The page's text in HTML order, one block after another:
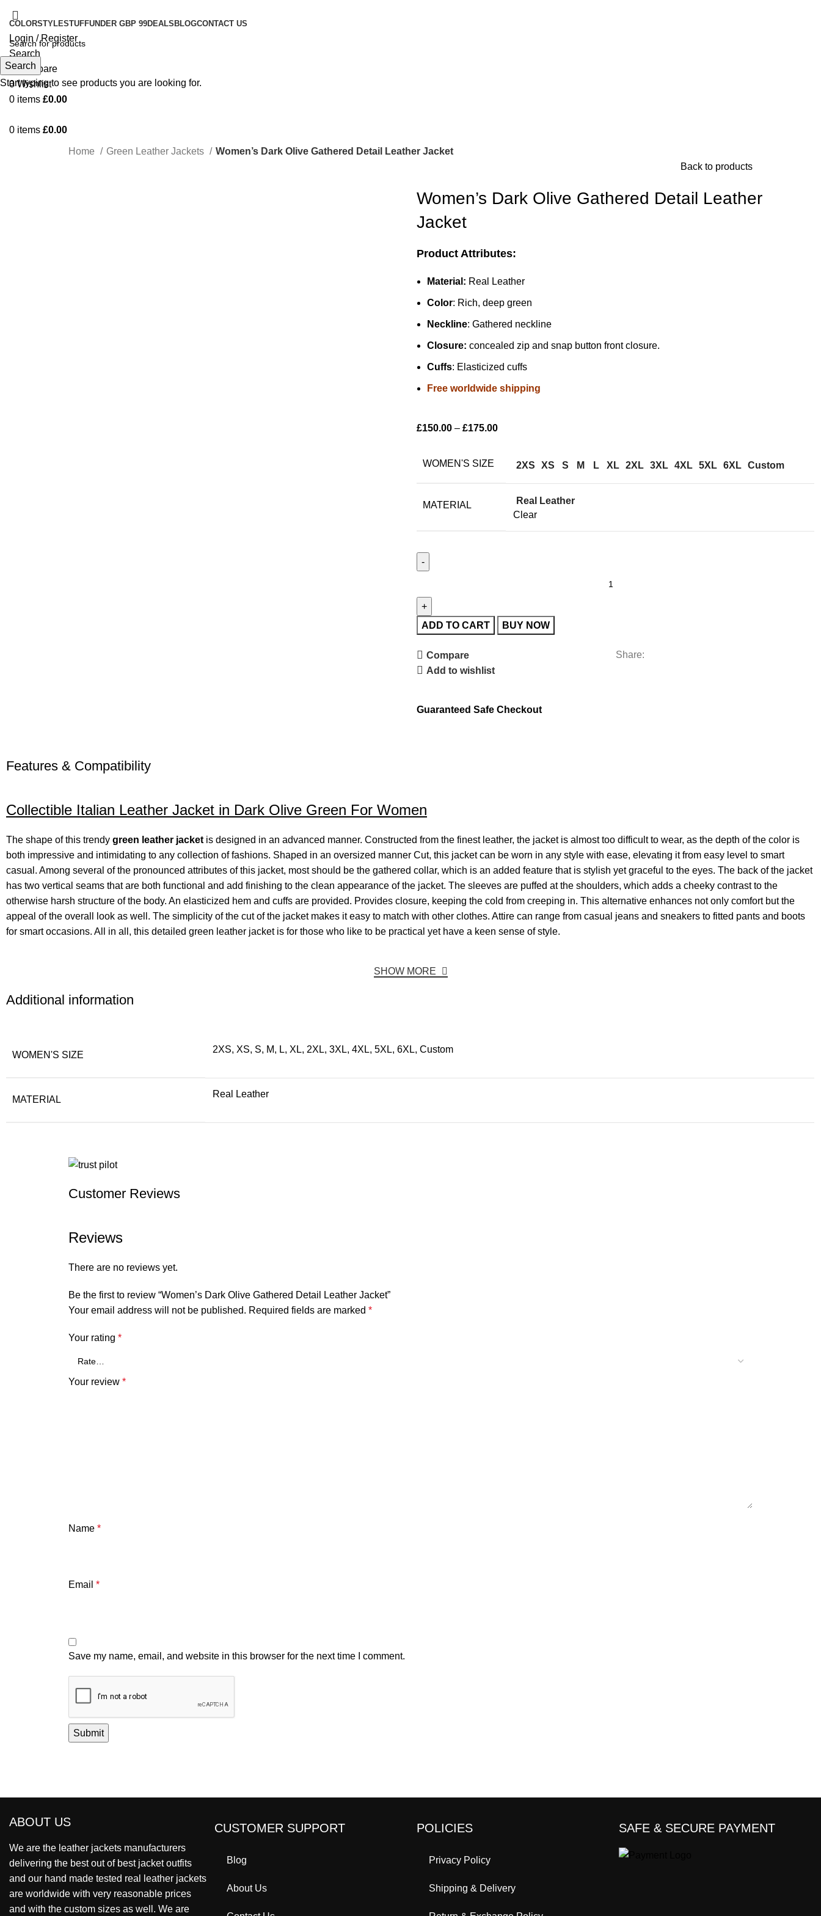
COLORSTYLESTUFFUNDER GBP 99DEALS BLOGCONTACT US
Login / Register
Search
0 Compare
0Wishlist
0 items £0.00
0 items £0.00
Home Green Leather Jackets
Women’s Dark Olive Gathered Detail Leather Jacket
Back to products
Women’s Dark Olive Gathered Detail Leather
Jacket
Product Attributes:
Material: Real Leather
Color: Rich, deep green
Neckline: Gathered neckline
Closure: concealed zip and snap button front closure.
Cuffs: Elasticized cuffs
Free worldwide shipping
£150.00 – £175.00
WOMEN'S SIZE 2XS XS S M L XL 2XL 3XL 4XL 5XL 6XL Custom
MATERIAL
Real Leather
Clear
ADD TO CART BUY NOW
Compare
Add to wishlist
Share:
Guaranteed Safe Checkout
Features & Compatibility
Collectible Italian Leather Jacket in Dark Olive Green For Women
The shape of this trendygreen leather jacket is designed in an advanced manner. Constructed from the finest leather, the jacket is almost too difficult to wear, as the depth of the color is
both impressive and intimidating to any collection of fashions. Shaped in an oversized manner Cut, this jacket can be worn in any style with ease, elevating it from easy level to smart
casual. Among several of the pronounced attributes of this jacket, most should be the gathered collar, which is an added feature that is stylish yet graceful to the eyes. The back of the jacket
has two vertical seams that are both functional and add finishing to the clean appearance of the jacket. The sleeves are puffed at the shoulders, which adds a cheeky contrast to the
otherwise harsh structure of the body. An elasticized hem and cuffs are provided. Provides closure, keeping the cold from creeping in. This alternative enhances not only comfort but the
appeal of the overall look as well. The simplicity of the cut of the jacket makes it easy to match with other clothes. Attire can range from casual jeans and sneakers to fitted pants and boots
for smart occasions. All in all, this detailed green leather jacket is for those who like to be practical yet have a keen sense of style.
SHOW MORE
Additional information
WOMEN'S SIZE
2XS, XS, S, M, L, XL, 2XL, 3XL, 4XL, 5XL, 6XL, Custom
MATERIAL
Real Leather
Customer Reviews
Reviews
There are no reviews yet.
Be the first to review “Women’s Dark Olive Gathered Detail Leather Jacket”
Your email address will not be published. Required fields are marked *
Your rating *
Your review *
Name *
Email *
Save my name, email, and website in this browser for the next time I comment.
ABOUT US
We are the leather jackets manufacturers
delivering the best out of best jacket outfits
and our hand made tested real leather jackets
are worldwide with very reasonable prices
and with the custom sizes as well. We are
CUSTOMER SUPPORT
Blog
About Us
POLICIES
Privacy Policy
Shipping & Delivery
SAFE & SECURE PAYMENT
Search
Start typing to see products you are looking for.